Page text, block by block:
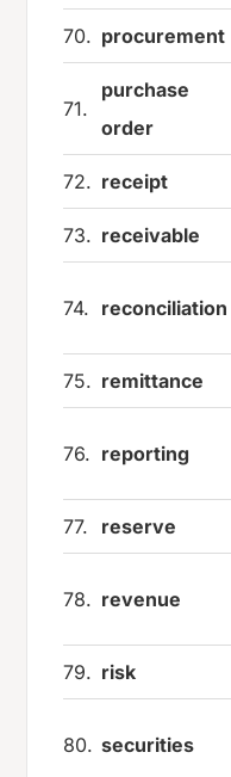
70. procurement
71.
purchase
order
72. receipt
73. receivable
74. reconciliation
75. remittance
76. reporting
77. reserve
78. revenue
79. risk
80. securities